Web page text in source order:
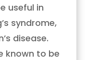
useful in
syndrome,
disease.
known to be